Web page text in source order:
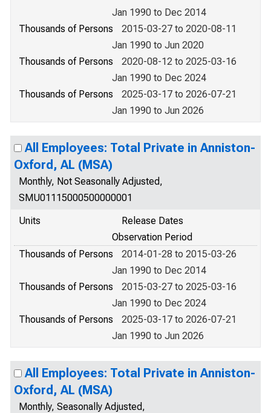
Jan 1990 to Dec 2014
Thousands of Persons
2015-03-27 to 2020-08-11
Jan 1990 to Jun 2020
Thousands of Persons
2020-08-12 to 2025-03-16
Jan 1990 to Dec 2024
Thousands of Persons
2025-03-17 to 2026-07-21
Jan 1990 to Jun 2026
All Employees: Total Private in Anniston-
Oxford, AL (MSA)
Monthly, Not Seasonally Adjusted,
SMU01115000500000001
Units
Release Dates
Observation Period
Thousands of Persons
2014-01-28 to 2015-03-26
Jan 1990 to Dec 2014
Thousands of Persons
2015-03-27 to 2025-03-16
Jan 1990 to Dec 2024
Thousands of Persons
2025-03-17 to 2026-07-21
Jan 1990 to Jun 2026
All Employees: Total Private in Anniston-
Oxford, AL (MSA)
Monthly, Seasonally Adjusted,